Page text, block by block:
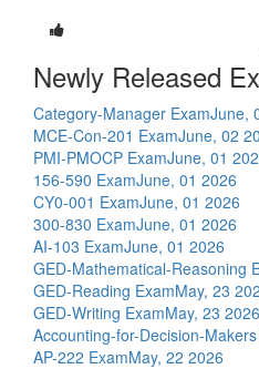
Newly Released
Category-Manager ExamJune,
MCE-Con-201 ExamJune, 02
PMI-PMOCP ExamJune, 01
156-590 ExamJune, 01 2026
CY0-001 ExamJune, 01 2026
300-830 ExamJune, 01 2026
AI-103 ExamJune, 01 2026
GED-Mathematical-Reasoning
GED-Reading ExamMay, 23
GED-Writing ExamMay, 23 2026
Accounting-for-Decision-
AP-222 ExamMay, 22 2026